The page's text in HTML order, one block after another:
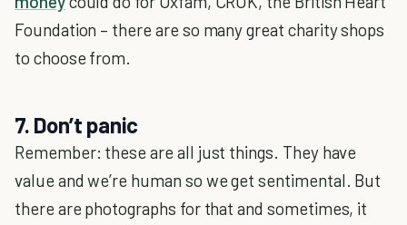
Foundation – there are so many great charity shops
to choose from.
7. Don’t panic
Remember: these are all just things. They have
value and we’re human so we get sentimental. But
there are photographs for that and sometimes, it